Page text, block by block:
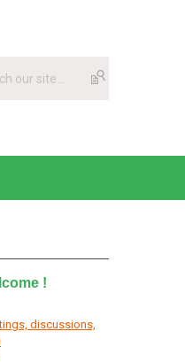
!
discussions,